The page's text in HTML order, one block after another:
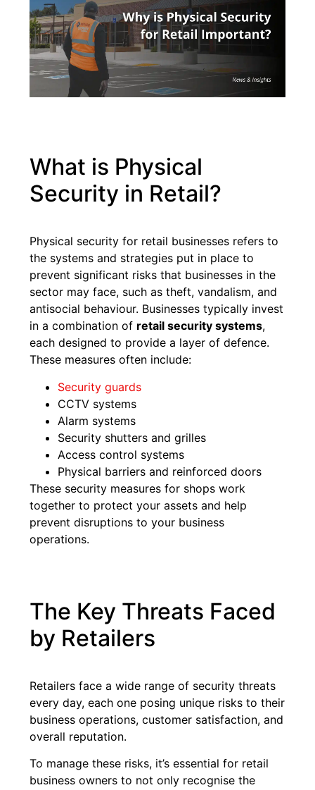
What is Physical
Security in Retail?
Physical security for retail businesses refers to
the systems and strategies put in place to
prevent significant risks that businesses in the
sector may face, such as theft, vandalism, and
antisocial behaviour. Businesses typically invest
in a combination of retail security systems,
each designed to provide a layer of defence.
These measures often include:
Security guards
CCTV systems
Alarm systems
Security shutters and grilles
Access control systems
Physical barriers and reinforced doors
These security measures for shops work
together to protect your assets and help
prevent disruptions to your business
operations.
The Key Threats Faced
by Retailers
Retailers face a wide range of security threats
every day, each one posing unique risks to their
business operations, customer satisfaction, and
overall reputation.
To manage these risks, it’s essential for retail
business owners to not only recognise the